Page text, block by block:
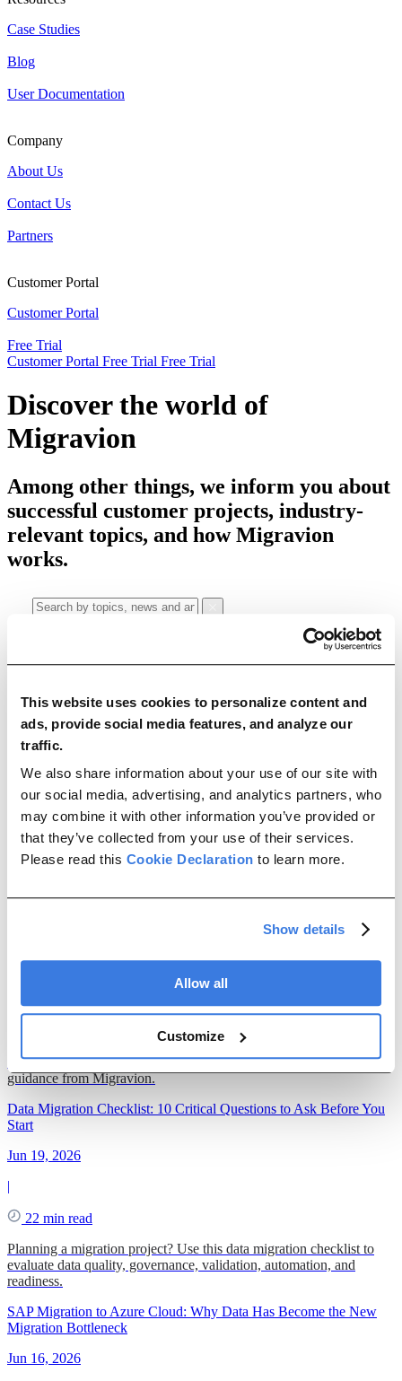
This website uses cookies to personalize content and
ads, provide social media features, and analyze our
traffic.
We also share information about your use of our site with
our social media, advertising, and analytics partners, who
may combine it with other information you’ve provided or
that they’ve collected from your use of their services.
Please read this Cookie Declaration to learn more.
Show details
Allow all
Customize
Case Studies
Blog
User Documentation
Company
About Us
Contact Us
Partners
Customer Portal
Customer Portal
Free Trial
Customer Portal Free Trial Free Trial
Discover the world of
Migravion
Among other things, we inform you about
successful customer projects, industry-
relevant topics, and how Migravion
works.
All articles Education Articles News Case Studies
Data Quality Data MigrationData IntegrationMaster Data
ManagementETLERP MigrationData Maintenance
data migration
26 min read
Build an SAP data migration strategy that reduces cutover risk,
shortens go-live, and improves project outcomes with practical
guidance from Migravion.
Data Migration Checklist: 10 Critical Questions to Ask Before You
Start
Jun 19, 2026
|
22 min read
Planning a migration project? Use this data migration checklist to
evaluate data quality, governance, validation, automation, and
readiness.
SAP Migration to Azure Cloud: Why Data Has Become the New
Migration Bottleneck
Jun 16, 2026